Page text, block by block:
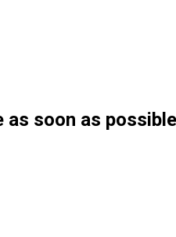
as soon as possible